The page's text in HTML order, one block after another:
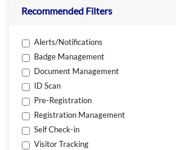
Recommended Filters
Alerts/Notifications
Badge Management
Document Management
ID Scan
Pre-Registration
Registration Management
Self Check-in
Visitor Tracking